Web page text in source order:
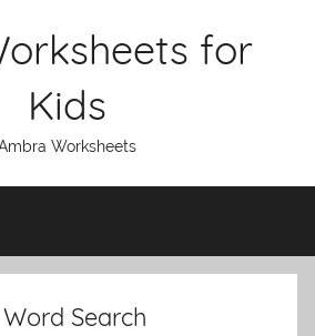
for
Kids
Worksheets
Search